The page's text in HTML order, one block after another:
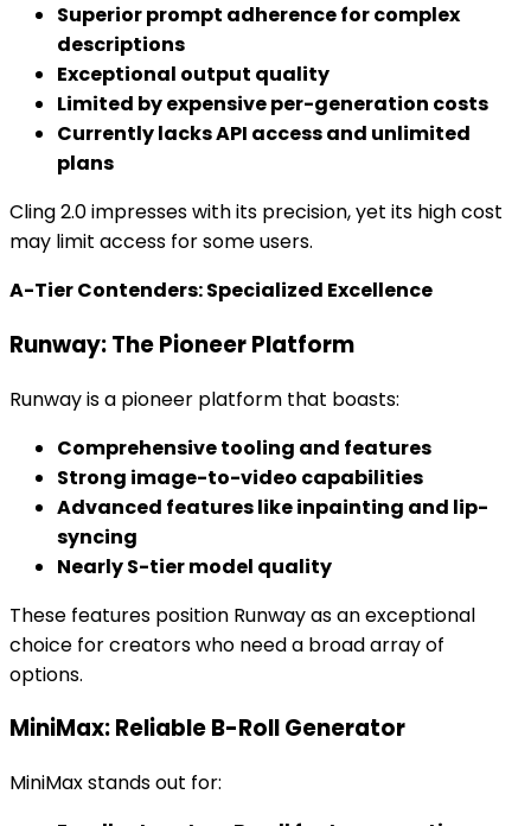
Superior prompt adherence for complex
descriptions
Exceptional output quality
Limited by expensive per-generation costs
Currently lacks API access and unlimited
plans
Cling 2.0 impresses with its precision, yet its high cost
may limit access for some users.
A-Tier Contenders: Specialized Excellence
Runway: The Pioneer Platform
Runway is a pioneer platform that boasts:
Comprehensive tooling and features
Strong image-to-video capabilities
Advanced features like inpainting and lip-
syncing
Nearly S-tier model quality
These features position Runway as an exceptional
choice for creators who need a broad array of
options.
MiniMax: Reliable B-Roll Generator
MiniMax stands out for: